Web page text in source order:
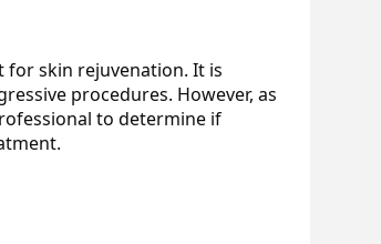
for skin rejuvenation. It is
procedures. However, as
to determine if